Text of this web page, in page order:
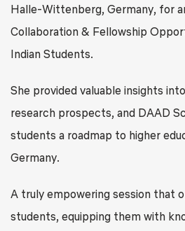
Halle-Wittenberg, Germany, for
Collaboration & Fellowship
Indian Students.
She provided valuable insights
research prospects, and DAAD
students a roadmap to higher
Germany.
A truly empowering session that
students, equipping them with